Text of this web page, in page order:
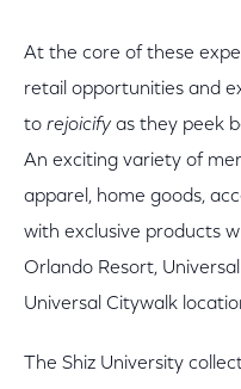
At the core of these
retail opportunities and
to rejoicify as they peek
An exciting variety of
apparel, home goods,
with exclusive products
Orlando Resort,
Universal Citywalk
The Shiz University